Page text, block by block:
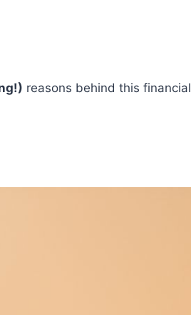
reasons behind this financial